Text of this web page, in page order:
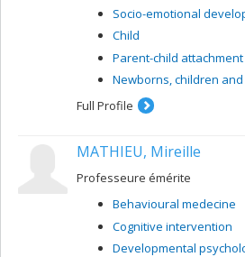
Socio-emotional
Child
Parent-child attachment
Newborns, children
Full Profile
MATHIEU, Mireille
Professeure émérite
Behavioural medecine
Cognitive intervention
Developmental